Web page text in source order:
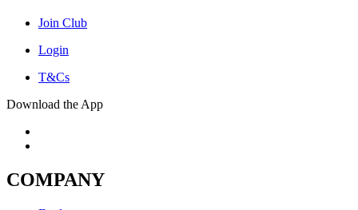
Join Club
Login
T&Cs
Download the App
COMPANY